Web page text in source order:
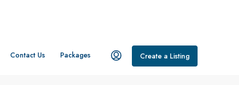
Contact Us Packages Create a Listing